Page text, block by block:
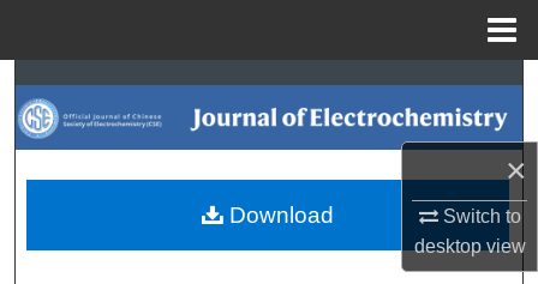
×
Switch to
desktopview
Search
Browse Collections
My Account
Download